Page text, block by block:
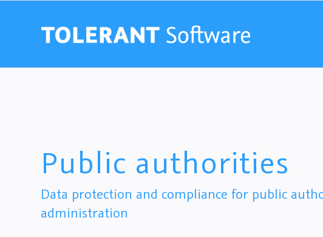
Public authorities
Data protection and compliance for public
administration